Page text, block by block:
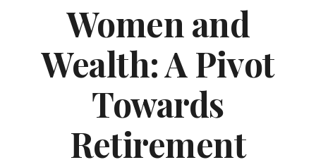
Women and
Wealth: A Pivot
Towards
Retirement